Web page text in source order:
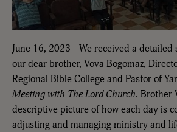
June 16, 2023 - We received a
our dear brother, Vova Bogomaz,
Regional Bible College and Pastor of
Meeting with The Lord Church. Brother
descriptive picture of how each day is
adjusting and managing ministry and